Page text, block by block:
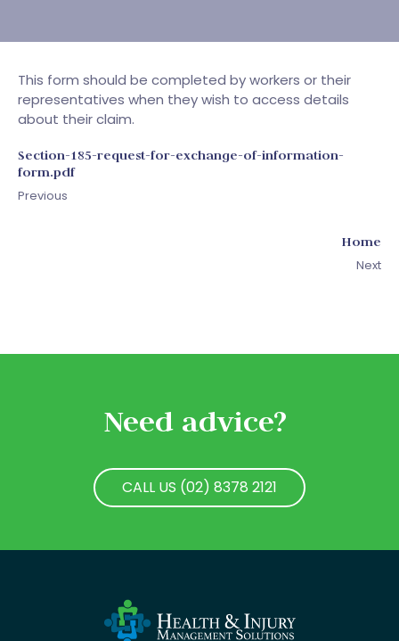
This form should be completed by workers or their
representatives when they wish to access details
about their claim.
Section-185-request-for-exchange-of-information-
form.pdf
Previous
Home
Next
Need advice?
CALL US (02) 8378 2121